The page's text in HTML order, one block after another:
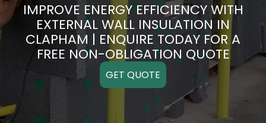
IMPROVE ENERGY EFFICIENCY WITH
EXTERNAL WALL INSULATION IN
CLAPHAM | ENQUIRE TODAY FOR A
FREE NON-OBLIGATION QUOTE
GET QUOTE